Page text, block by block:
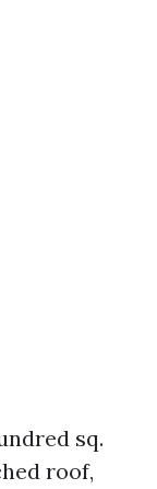
sq.
roof,